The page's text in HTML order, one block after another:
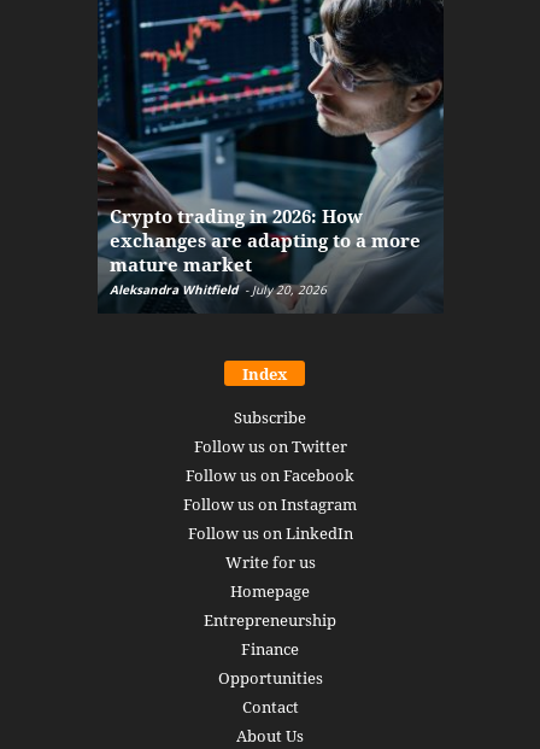
Crypto trading in 2026: How
exchanges are adapting to a more
mature market
Aleksandra Whitfield - July 20, 2026
Index
Subscribe
Follow us on Twitter
Follow us on Facebook
Follow us on Instagram
Follow us on LinkedIn
Write for us
Homepage
Entrepreneurship
Finance
Opportunities
Contact
About Us